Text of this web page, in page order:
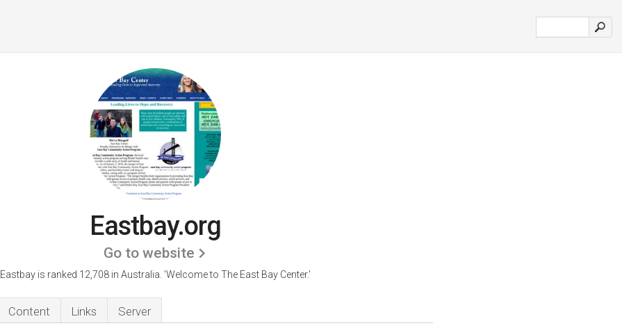
Eastbay.org
Go to website
Eastbay is ranked 12,708 in Australia. 'Welcome to The East Bay Center.'
Content Links Server